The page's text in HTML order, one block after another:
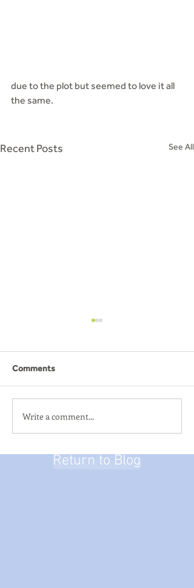
due to the plot but seemed to love it all
the same.
Recent Posts See All
Summer Breakout - Alton
Towers
Comments
Write a comment...
Return to Blog